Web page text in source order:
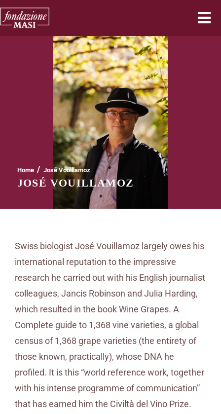
Home / José Vouillamoz
JOSÉ VOUILLAMOZ
Swiss biologist José Vouillamoz largely owes his
international reputation to the impressive
research he carried out with his English journalist
colleagues, Jancis Robinson and Julia Harding,
which resulted in the book Wine Grapes. A
Complete guide to 1,368 vine varieties, a global
census of 1,368 grape varieties (the entirety of
those known, practically), whose DNA he
profiled. It is this “world reference work, together
with his intense programme of communication”
that has earned him the Civiltà del Vino Prize.